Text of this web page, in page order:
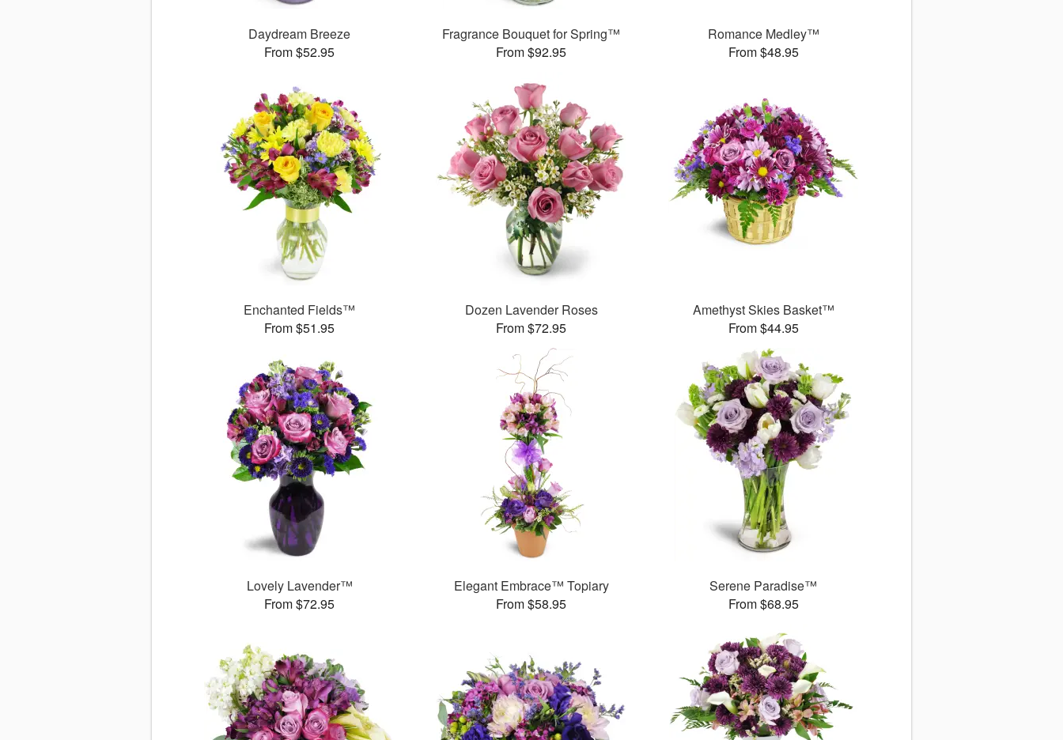
Daydream Breeze
From $52.95
Fragrance Bouquet for Spring™
From $92.95
Romance Medley™
From $48.95
Enchanted Fields™
From $51.95
Dozen Lavender Roses
From $72.95
Amethyst Skies Basket™
From $44.95
Lovely Lavender™
From $72.95
Elegant Embrace™ Topiary
From $58.95
Serene Paradise™
From $68.95